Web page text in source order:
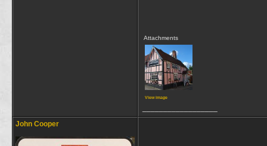
Attachments
View image
John Cooper